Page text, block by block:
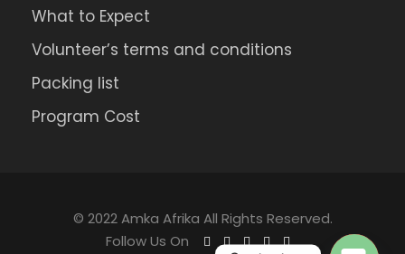
What to Expect
Volunteer’s terms and conditions
Packing list
Program Cost
© 2022 Amka Afrika All Rights Reserved.
Follow Us On